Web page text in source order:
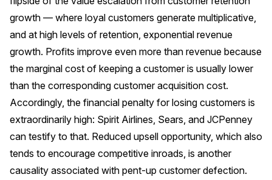
growth — where loyal customers generate multiplicative,
and at high levels of retention, exponential revenue
growth. Profits improve even more than revenue because
the marginal cost of keeping a customer is usually lower
than the corresponding customer acquisition cost.
Accordingly, the financial penalty for losing customers is
extraordinarily high: Spirit Airlines, Sears, and JCPenney
can testify to that. Reduced upsell opportunity, which also
tends to encourage competitive inroads, is another
causality associated with pent-up customer defection.